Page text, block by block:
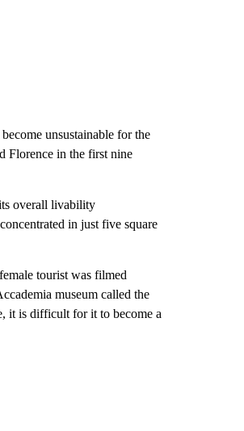
unsustainable for the
Florence in the first nine
overall livability
in just five square
tourist was filmed
museum called the
it is difficult for it to become a